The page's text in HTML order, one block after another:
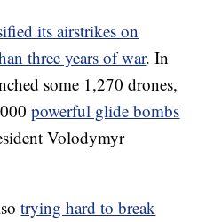
its airstrikes on
three years of war. In
some 1,270 drones,
powerful glide bombs
Volodymyr
trying hard to break